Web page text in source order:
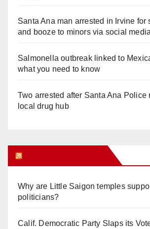
Santa Ana man arrested in Irvine for
and booze to minors via social media
Salmonella outbreak linked to
what you need to know
Two arrested after Santa Ana Police
local drug hub
Why are Little Saigon temples
politicians?
Calif. Democratic Party Slaps its